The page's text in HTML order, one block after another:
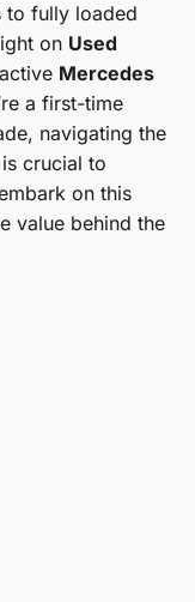
to fully loaded
on Used
Mercedes
a first-time
navigating the
crucial to
on this
value behind the